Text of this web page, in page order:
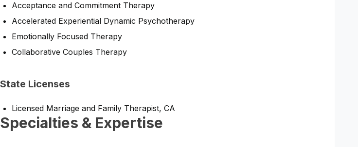
Acceptance and Commitment Therapy
Accelerated Experiential Dynamic Psychotherapy
Emotionally Focused Therapy
Collaborative Couples Therapy
State Licenses
Licensed Marriage and Family Therapist, CA
Specialties & Expertise